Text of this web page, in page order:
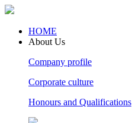
HOME
About Us
Company profile
Corporate culture
Honours and Qualifications